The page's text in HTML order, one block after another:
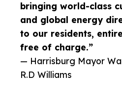
bringing world-class
and global energy
to our residents,
free of charge.”
— Harrisburg Mayor
R.D Williams